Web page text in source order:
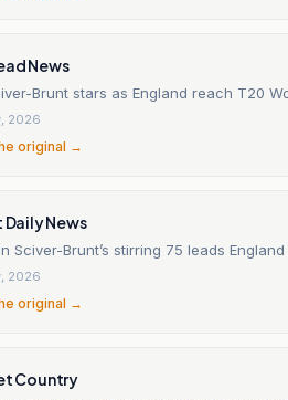
News
Brunt stars as England reach T20
2026
original →
News
Sciver-Brunt’s stirring 75 leads
2026
original →
Country